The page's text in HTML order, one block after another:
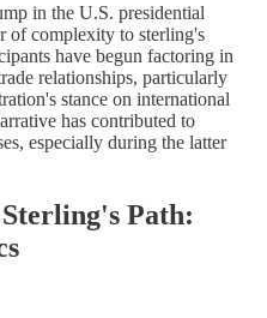
in the U.S. presidential
of complexity to sterling's
have begun factoring in
relationships, particularly
stance on international
has contributed to
especially during the latter
Path: